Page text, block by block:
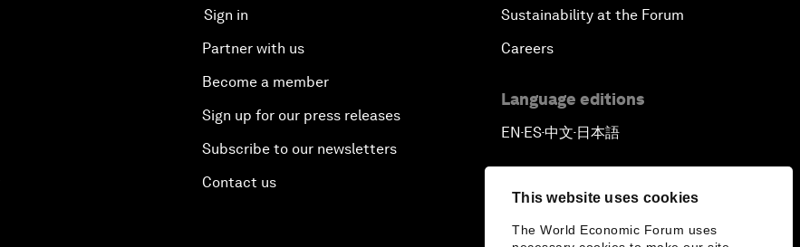
This website uses cookies
The World Economic Forum uses
Sign in
Partner with us
Become a member
Sign up for our press releases
Subscribe to our newsletters
Contact us
Sustainability at the Forum
Careers
Language editions
EN▪ES▪中文▪ 日本語